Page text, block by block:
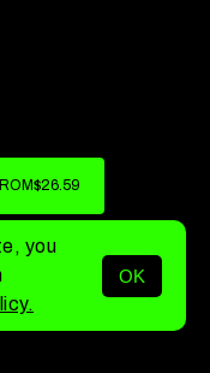
MENU
$26.59
you
OK